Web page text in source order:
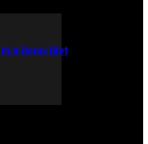
A Detox Diet